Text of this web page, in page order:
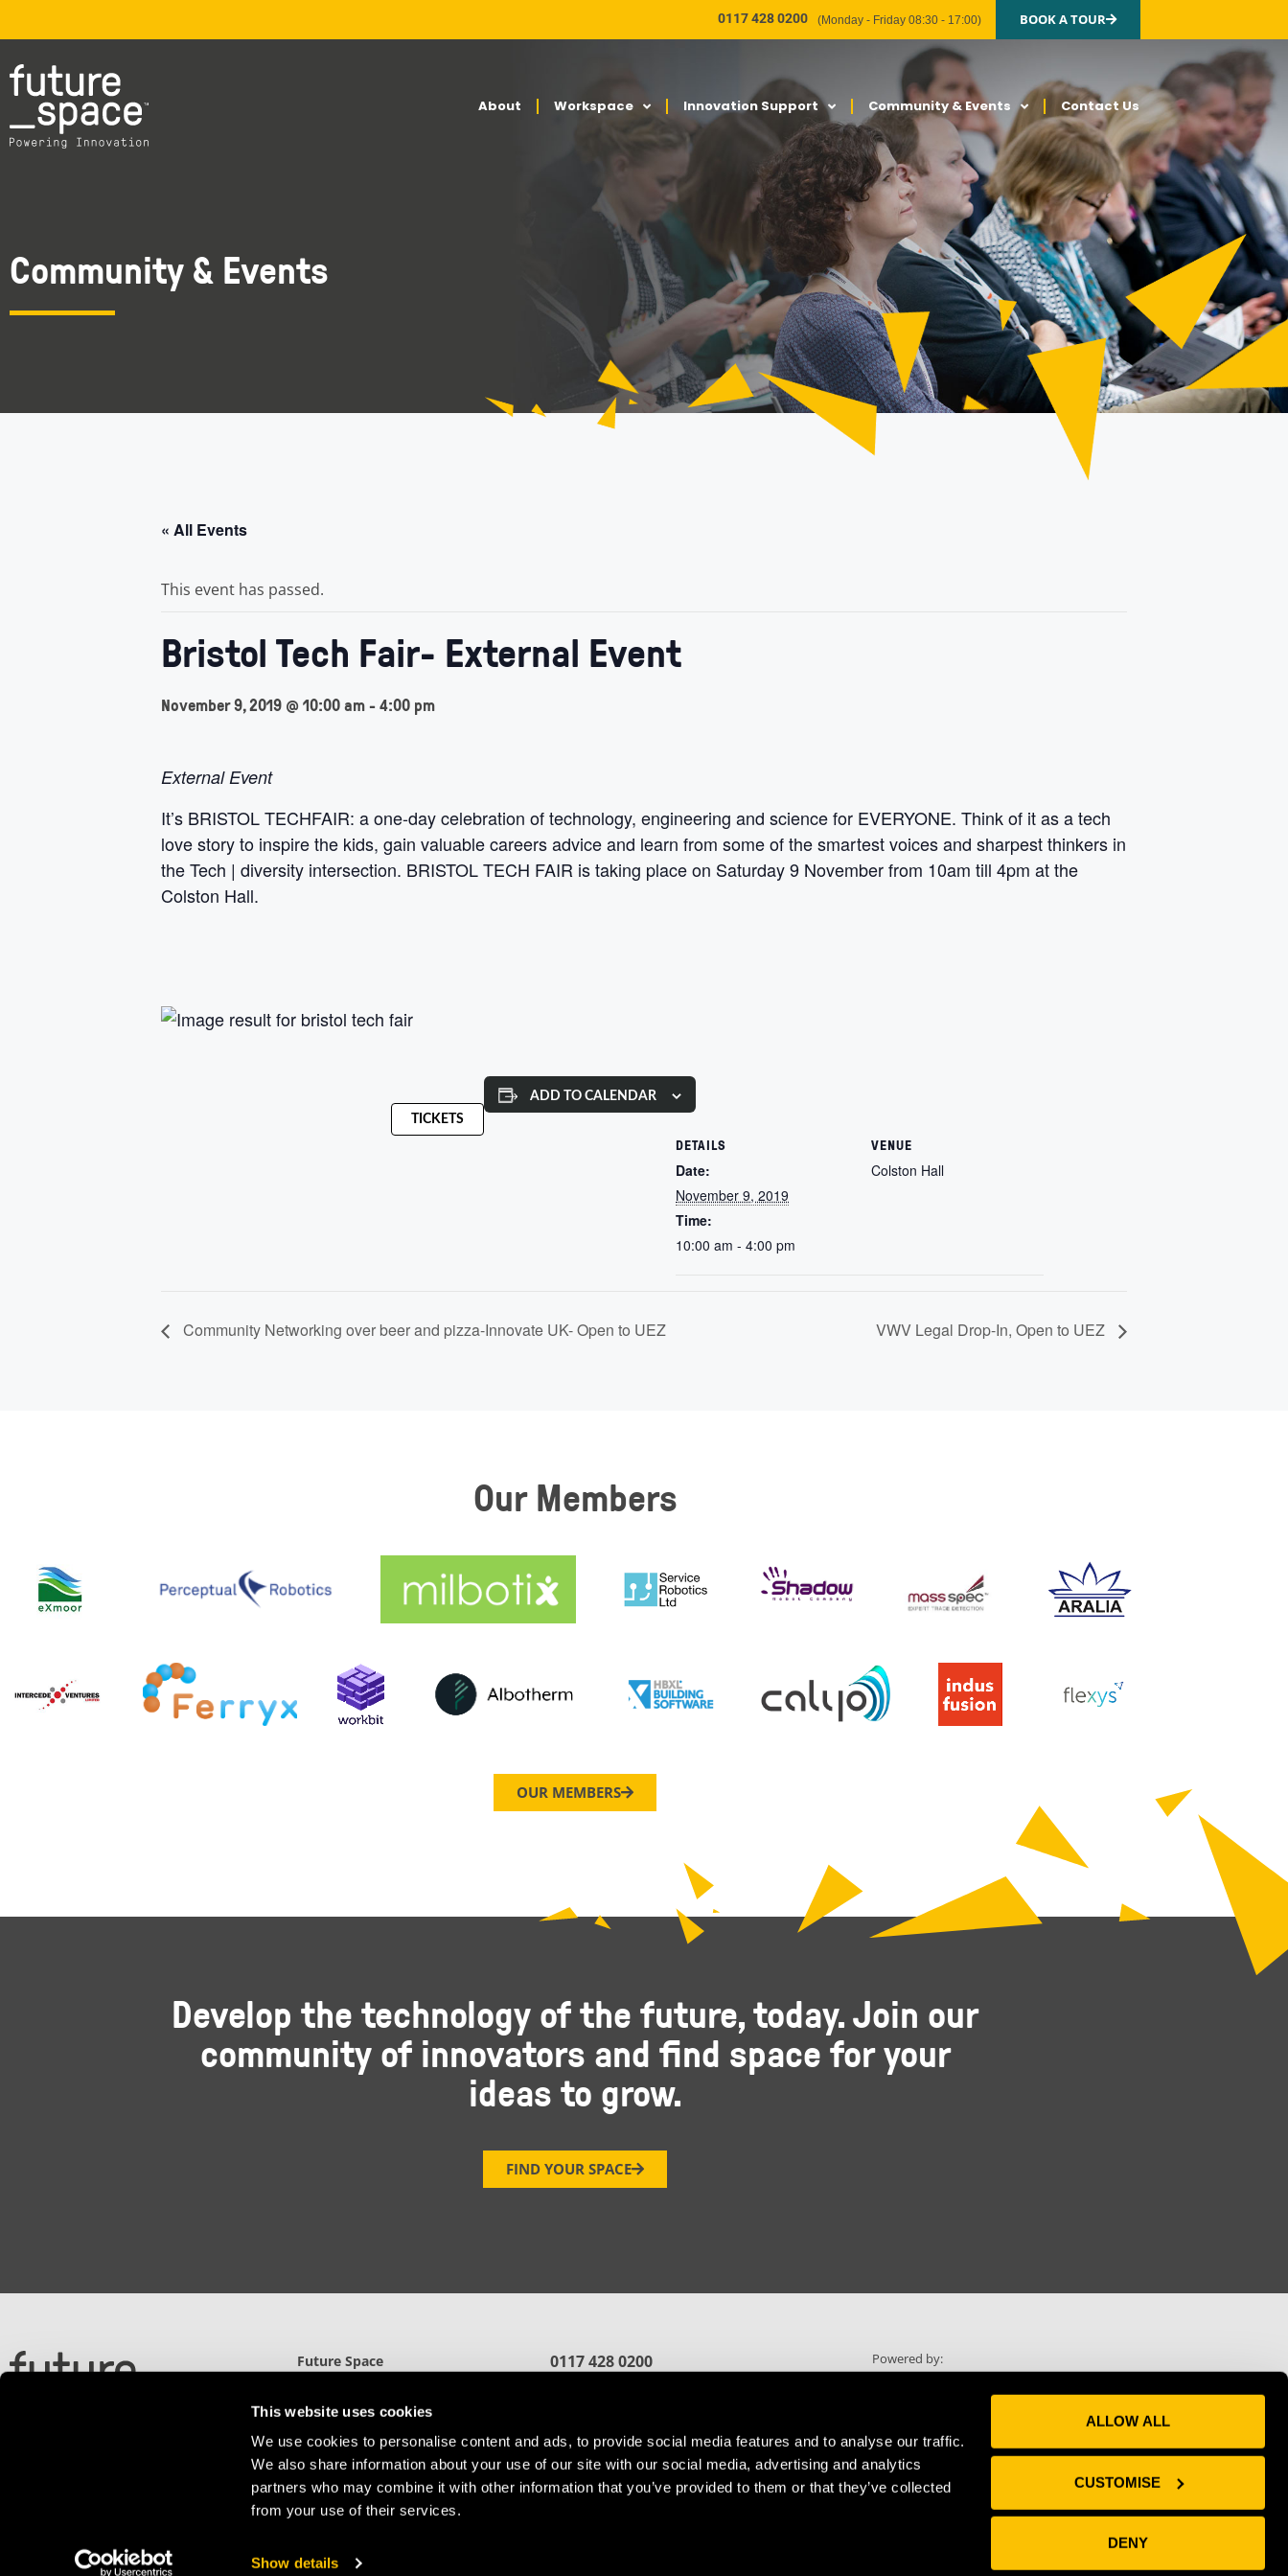
This website uses cookies
We use cookies to personalise content and ads, to provide social media features and to analyse our traffic.
We also share information about your use of our site with our social media, advertising and analytics
partners who may combine it with other information that you’ve provided to them or that they’ve collected
from your use of their services.
Show details
ALLOW ALL
CUSTOMISE
DENY
0117 428 0200 (Monday - Friday 08:30 - 17:00) BOOK A TOUR
About Workspace Innovation Support Community & Events Contact Us
Community & Events
« All Events
This event has passed.
Bristol Tech Fair- External Event
November 9, 2019 @ 10:00 am-4:00 pm
External Event
It’s BRISTOL TECHFAIR: a one-day celebration of technology, engineering and science for EVERYONE. Think of it as a tech
love story to inspire the kids, gain valuable careers advice and learn from some of the smartest voices and sharpest thinkers in
the Tech | diversity intersection. BRISTOL TECH FAIR is taking place on Saturday 9 November from 10am till 4pm at the
Colston Hall.
TICKETS
ADD TO CALENDAR
DETAILS
Date:
November 9, 2019
Time:
10:00 am - 4:00 pm
VENUE
Colston Hall
Community Networking over beer and pizza-Innovate UK- Open to UEZ VWV Legal Drop-In, Open to UEZ
Our Members
OUR MEMBERS
Develop the technology of the future, today. Join our
community of innovators and find space for your
ideas to grow.
FIND YOUR SPACE
Future Space
Filton Road, Stoke Gifford
Detailed Directions
0117 428 0200
Powered by:
Privacy PolicyReferral
Skip scrolling